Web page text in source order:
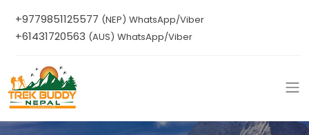
+9779851125577 (NEP) WhatsApp/Viber
+61431720563 (AUS) WhatsApp/Viber